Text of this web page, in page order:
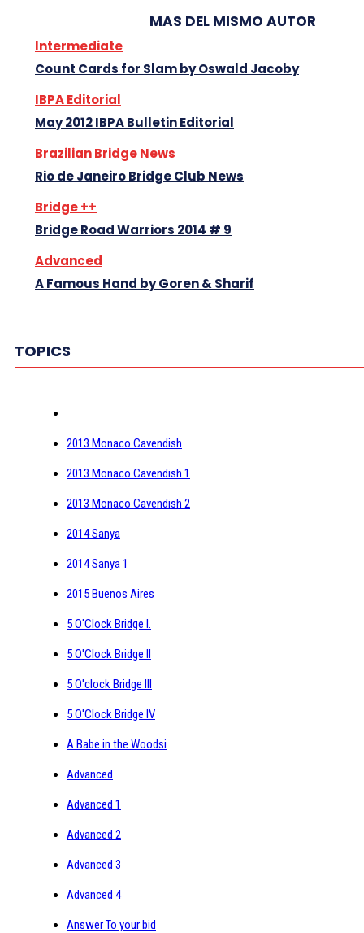
MAS DEL MISMO AUTOR
Intermediate
Count Cards for Slam by Oswald Jacoby
IBPA Editorial
May 2012 IBPA Bulletin Editorial
Brazilian Bridge News
Rio de Janeiro Bridge Club News
Bridge ++
Bridge Road Warriors 2014 # 9
Advanced
A Famous Hand by Goren & Sharif
TOPICS
2013 Monaco Cavendish
2013 Monaco Cavendish 1
2013 Monaco Cavendish 2
2014 Sanya
2014 Sanya 1
2015 Buenos Aires
5 O'Clock Bridge I.
5 O'Clock Bridge II
5 O'clock Bridge III
5 O'Clock Bridge IV
A Babe in the Woodsi
Advanced
Advanced 1
Advanced 2
Advanced 3
Advanced 4
Answer To your bid